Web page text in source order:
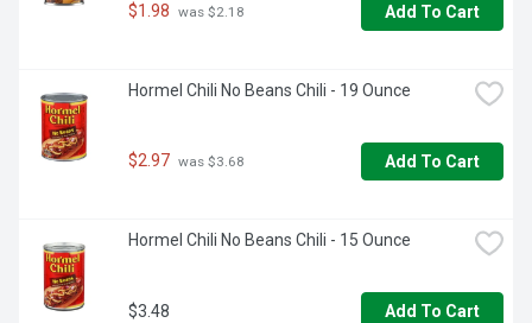
$1.98 was $2.18 Add To Cart
Hormel Chili No Beans Chili - 19 Ounce
$2.97 was $3.68 Add To Cart
Hormel Chili No Beans Chili - 15 Ounce
$3.48 Add To Cart